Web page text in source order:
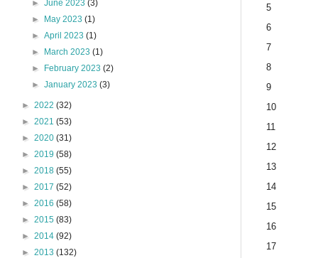
5
6
7
8
9
10
11
12
13
14
15
16
17
►June 2023(3)
►
May 2023(1)
►April 2023(1)
►
March 2023(1)
►
February 2023(2)
►January 2023(3)
► 2022 (32)
► 2021 (53)
► 2020 (31)
► 2019 (58)
► 2018 (55)
► 2017 (52)
► 2016 (58)
► 2015 (83)
► 2014 (92)
► 2013 (132)